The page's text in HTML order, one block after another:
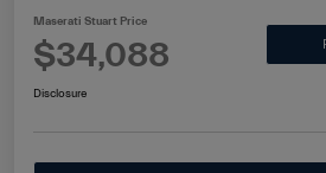
Maserati Stuart Price
$34,088
Disclosure